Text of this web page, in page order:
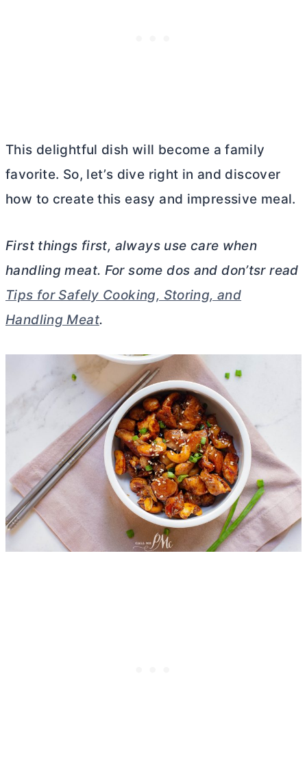
This delightful dish will become a family
favorite. So, let’s dive right in and discover
how to create this easy and impressive meal.
First things first, always use care when
handling meat. For some dos and don’tsr read
Tips for Safely Cooking, Storing, and
Handling Meat.